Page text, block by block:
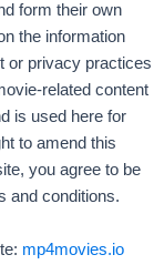
form their own
the information
or privacy practices
related content
is used here for
to amend this
you agree to be
and conditions.
mp4movies.io